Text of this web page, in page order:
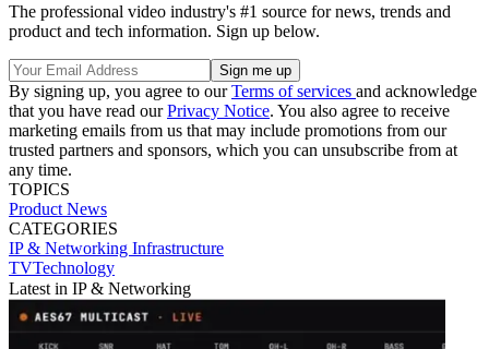
The professional video industry's #1 source for news, trends and
product and tech information. Sign up below.
By signing up, you agree to ourTerms of services and acknowledge
that you have read ourPrivacy Notice. You also agree to receive
marketing emails from us that may include promotions from our
trusted partners and sponsors, which you can unsubscribe from at
any time.
TOPICS
Product News
CATEGORIES
IP & Networking Infrastructure
TVTechnology
Latest in IP & Networking